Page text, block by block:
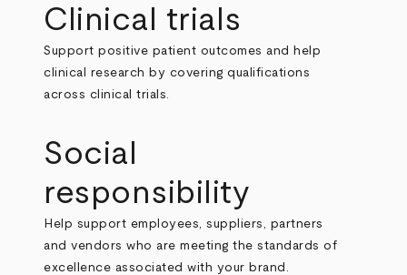
Clinical trials
Support positive patient outcomes and help
clinical research by covering qualifications
across clinical trials.
Social
responsibility
Help support employees, suppliers, partners
and vendors who are meeting the standards of
excellence associated with your brand.